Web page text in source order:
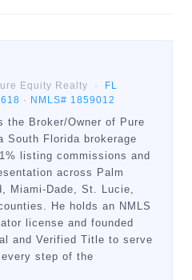
Equity Realty ·
FL
· NMLS# 1859012
the Broker/Owner of Pure
South Florida brokerage
listing commissions and
across Palm
Miami-Dade, St. Lucie,
He holds an NMLS
license and founded
and Verified Title to serve
step of the